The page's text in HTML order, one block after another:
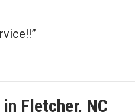
Fletcher, NC